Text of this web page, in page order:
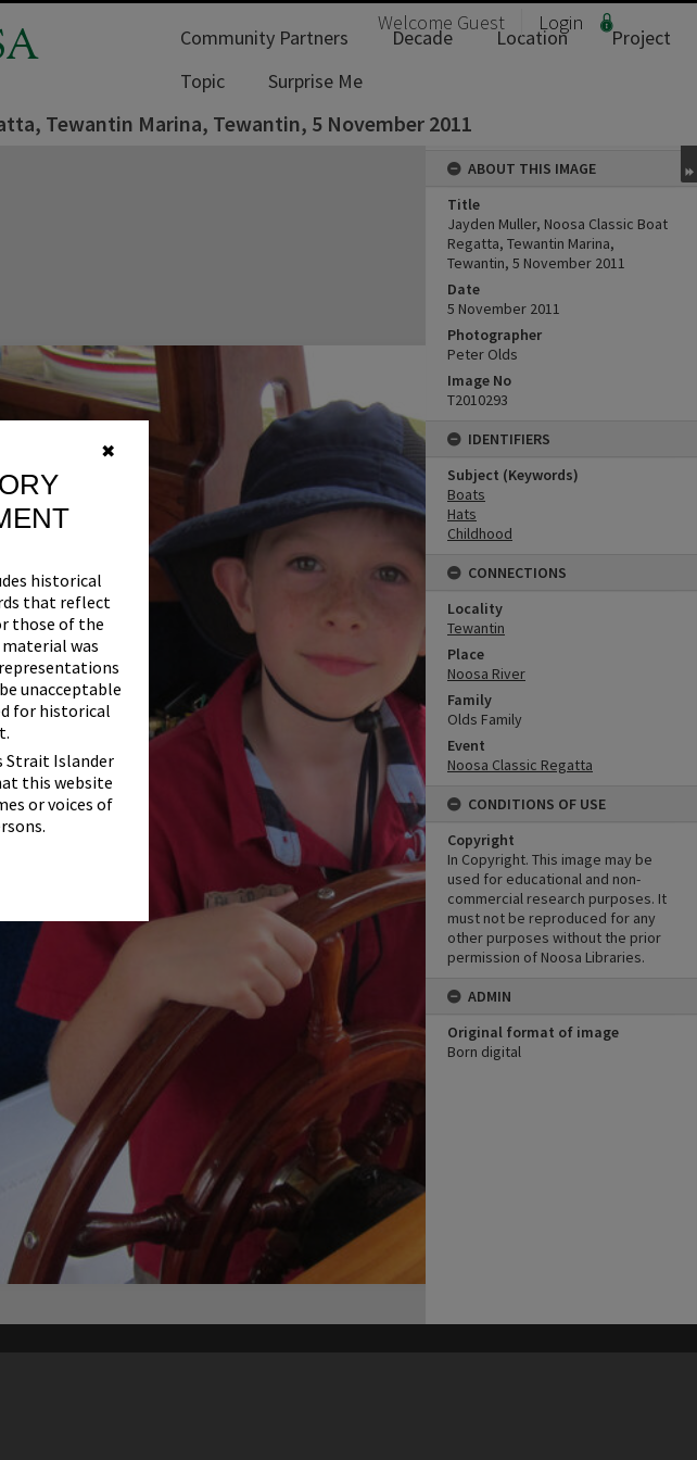
✖
historical
that reflect
those of the
was
unacceptable
for historical
Strait Islander
this website
or voices of
Welcome Guest Login
Community Partners Decade Location
Project
Topic
Surprise Me
Tewantin Marina, Tewantin, 5 November 2011
ABOUT THIS IMAGE
Title
Jayden Muller, Noosa Classic Boat
Regatta, Tewantin Marina,
Tewantin, 5 November 2011
Date
5 November 2011
Photographer
Peter Olds
Image No
T2010293
IDENTIFIERS
Subject (Keywords)
Boats
Hats
Childhood
CONNECTIONS
Locality
Tewantin
Place
Noosa River
Family
Olds Family
Event
Noosa Classic Regatta
CONDITIONS OF USE
Copyright
In Copyright. This image may be
used for educational and non-
commercial research purposes. It
must not be reproduced for any
other purposes without the prior
permission of Noosa Libraries.
ADMIN
Original format of image
Born digital